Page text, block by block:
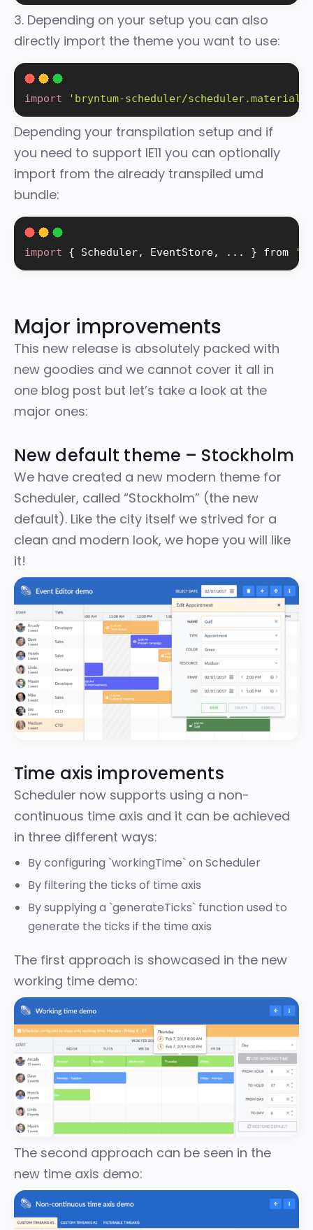
3. Depending on your setup you can also
directly import the theme you want to use:
import 'bryntum-scheduler/
Depending your transpilation setup and if
you need to support IE11 you can optionally
import from the already transpiled umd
bundle:
import { Scheduler, EventStore, . . . } from
Major improvements
This new release is absolutely packed with
new goodies and we cannot cover it all in
one blog post but let’s take a look at the
major ones:
New default theme – Stockholm
We have created a new modern theme for
Scheduler, called “Stockholm” (the new
default). Like the city itself we strived for a
clean and modern look, we hope you will like
it!
Time axis improvements
Scheduler now supports using a non-
continuous time axis and it can be achieved
in three different ways:
By configuring `workingTime`on Scheduler
By filtering the ticks of time axis
By supplying a `generateTicks` function used to
generate the ticks if the time axis
The first approach is showcased in the new
working time demo:
The second approach can be seen in the
new time axis demo: